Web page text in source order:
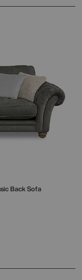
Back Sofa